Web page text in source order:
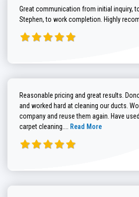
Great communication from initial inquiry,
Stephen, to work completion. Highly
Reasonable pricing and great results.
and worked hard at cleaning our ducts.
company and reuse them again. Have
carpet cleaning.... Read more about
Read More